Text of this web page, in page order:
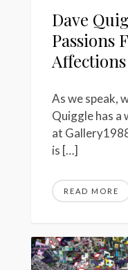
Dave
Passions
Affections
As we speak,
Quiggle has a
at
is […]
READ MORE